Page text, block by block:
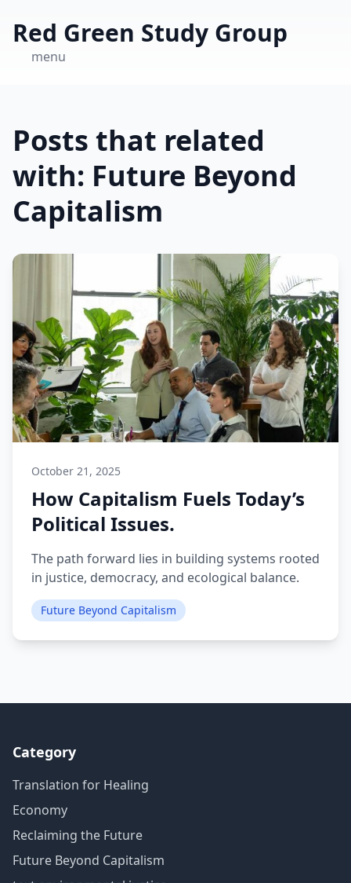
Red Green Study Group
menu
Posts that related
with: Future Beyond
Capitalism
October 21, 2025
How Capitalism Fuels Today’s
Political Issues.
The path forward lies in building systems rooted
in justice, democracy, and ecological balance.
Future Beyond Capitalism
Category
Translation for Healing
Economy
Reclaiming the Future
Future Beyond Capitalism